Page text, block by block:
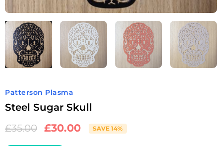
Patterson Plasma
Steel Sugar Skull
£35.00 £30.00 SAVE 14%